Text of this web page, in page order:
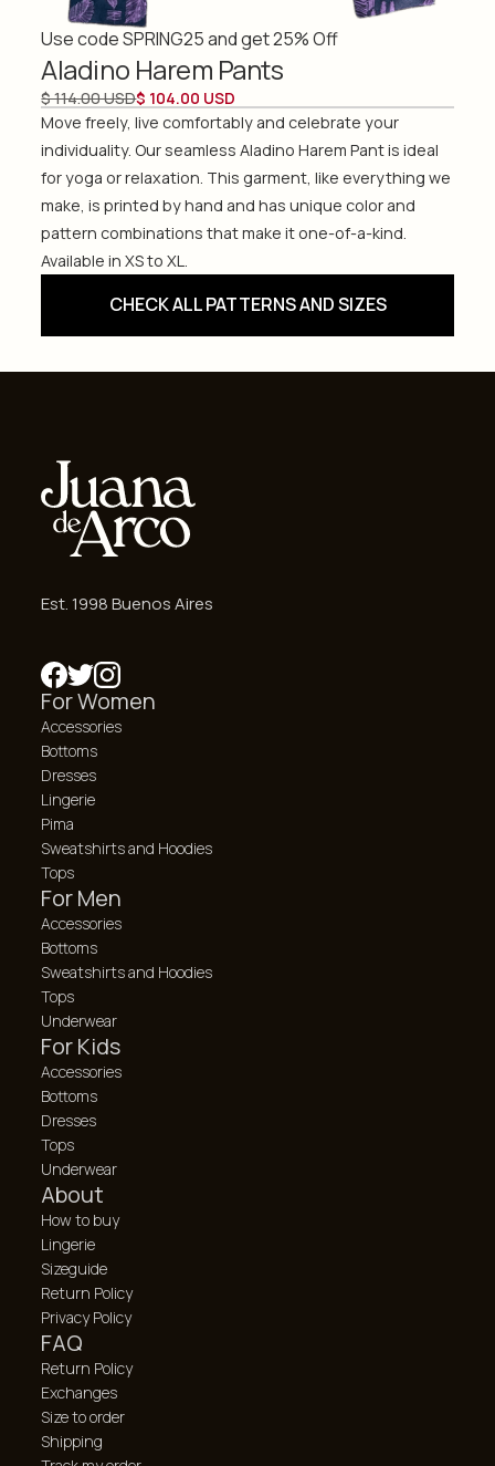
Use code SPRING25 and get 25% Off
Aladino Harem Pants
$ 114.00 USD$ 104.00 USD
Move freely, live comfortably and celebrate your
individuality. Our seamless Aladino Harem Pant is ideal
for yoga or relaxation. This garment, like everything we
make, is printed by hand and has unique color and
pattern combinations that make it one-of-a-kind.
Available in XS to XL.
CHECK ALL PATTERNS AND SIZES
Est. 1998 Buenos Aires
For Women
Accessories
Bottoms
Dresses
Lingerie
Pima
Sweatshirts and Hoodies
Tops
For Men
Accessories
Bottoms
Sweatshirts and Hoodies
Tops
Underwear
For Kids
Accessories
Bottoms
Dresses
Tops
Underwear
About
How to buy
Lingerie
Sizeguide
Return Policy
Privacy Policy
FAQ
Return Policy
Exchanges
Size to order
Shipping